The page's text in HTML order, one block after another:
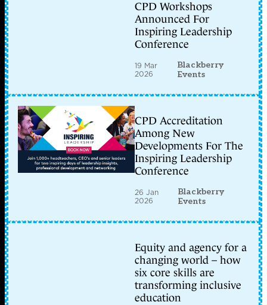
CPD Workshops
Announced For
Inspiring Leadership
Conference
19 Mar
2026
Blackberry
Events
CPD Accreditation
Among New
Developments For The
Inspiring Leadership
Conference
26 Jan
2026
Blackberry
Events
Equity and agency for a
changing world – how
six core skills are
transforming inclusive
education